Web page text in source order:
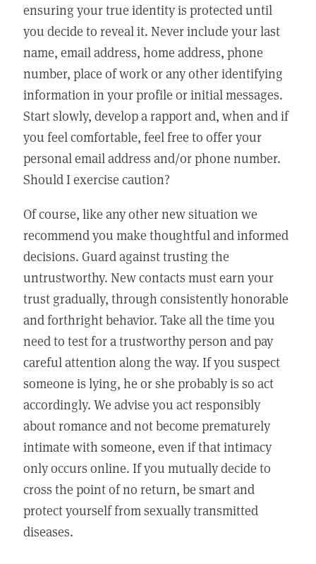
ensuring your true identity is protected until
you decide to reveal it. Never include your last
name, email address, home address, phone
number, place of work or any other identifying
information in your profile or initial messages.
Start slowly, develop a rapport and, when and if
you feel comfortable, feel free to offer your
personal email address and/or phone number.
Should I exercise caution?
Of course, like any other new situation we
recommend you make thoughtful and informed
decisions. Guard against trusting the
untrustworthy. New contacts must earn your
trust gradually, through consistently honorable
and forthright behavior. Take all the time you
need to test for a trustworthy person and pay
careful attention along the way. If you suspect
someone is lying, he or she probably is so act
accordingly. We advise you act responsibly
about romance and not become prematurely
intimate with someone, even if that intimacy
only occurs online. If you mutually decide to
cross the point of no return, be smart and
protect yourself from sexually transmitted
diseases.